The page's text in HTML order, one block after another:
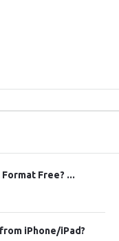
Free? ...
iPhone/iPad?